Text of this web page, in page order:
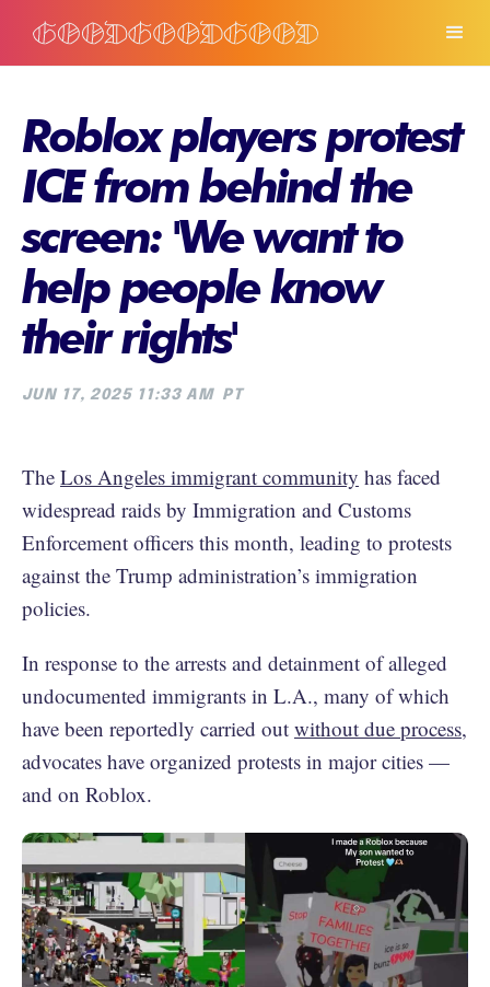
Roblox players protest
ICE from behind the
screen: 'We want to
help people know
their rights'
JUN 17, 2025 11:33 AM PT
The Los Angeles immigrant community has faced
widespread raids by Immigration and Customs
Enforcement officers this month, leading to protests
against the Trump administration’s immigration
policies.
In response to the arrests and detainment of alleged
undocumented immigrants in L.A., many of which
have been reportedly carried out without due process,
advocates have organized protests in major cities —
and on Roblox.